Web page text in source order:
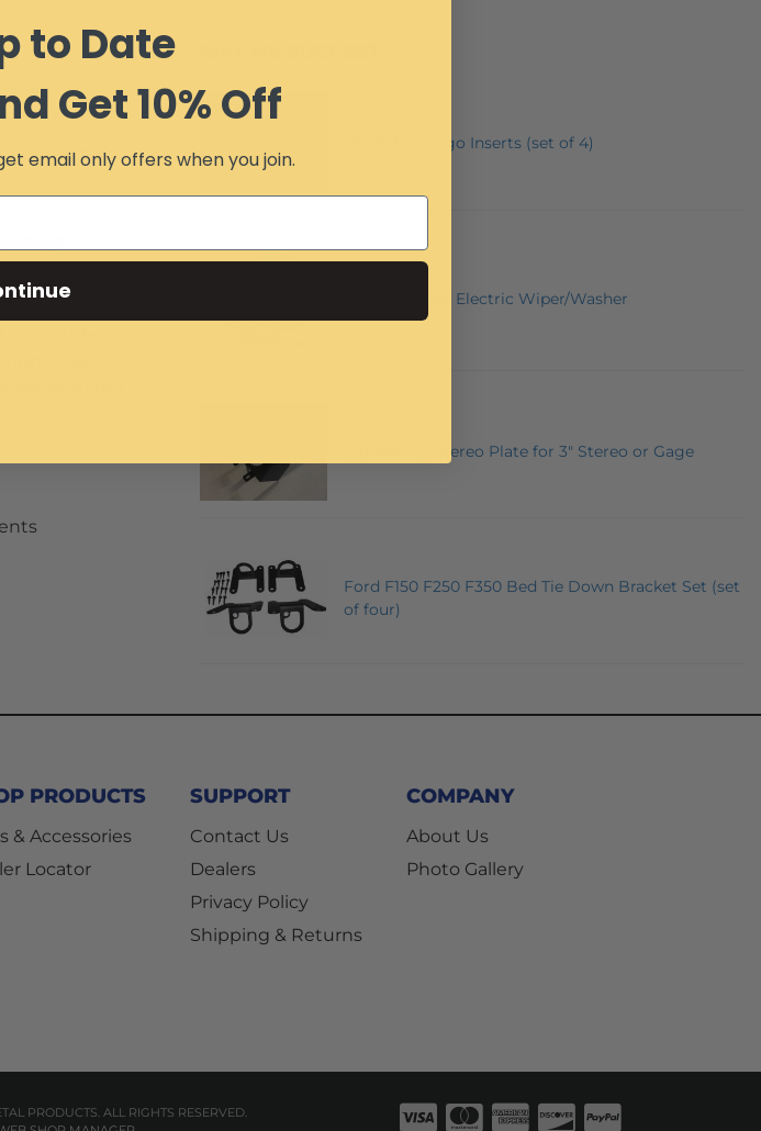
blow up to
cab and
temperatures
include
hose
required.
CFMOTO Cargo Inserts (set of 4)
12 Volt Universal Electric Wiper/Washer
Can-Am X3 Stereo Plate for 3" Stereo or Gage
Ford F150 F250 F350 Bed Tie Down Bracket Set (set
of four)
PRODUCTS
& Accessories
Locator
SUPPORT
Contact Us
Dealers
Privacy Policy
Shipping & Returns
COMPANY
About Us
Photo Gallery
PRODUCTS. ALL RIGHTS RESERVED.
to Date
Get 10% Off
email only offers when you join.